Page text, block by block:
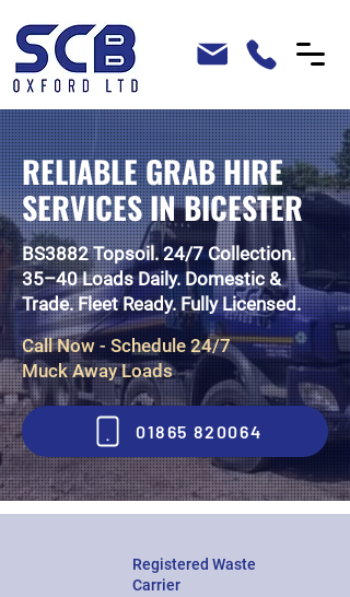
RELIABLE GRAB HIRE
SERVICES IN BICESTER
BS3882 Topsoil. 24/7 Collection.
35–40 Loads Daily. Domestic &
Trade. Fleet Ready. Fully Licensed.
Call Now - Schedule 24/7
Muck Away Loads
01865 820064
Registered Waste
Carrier